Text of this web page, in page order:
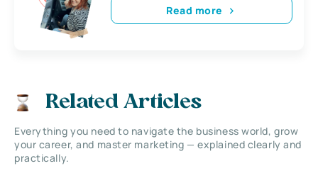
Read more
Related Articles
Everything you need to navigate the business world, grow
your career, and master marketing — explained clearly and
practically.